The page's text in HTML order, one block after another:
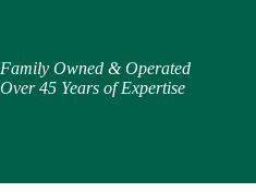
Family Owned & Operated
Over 45 Years of Expertise